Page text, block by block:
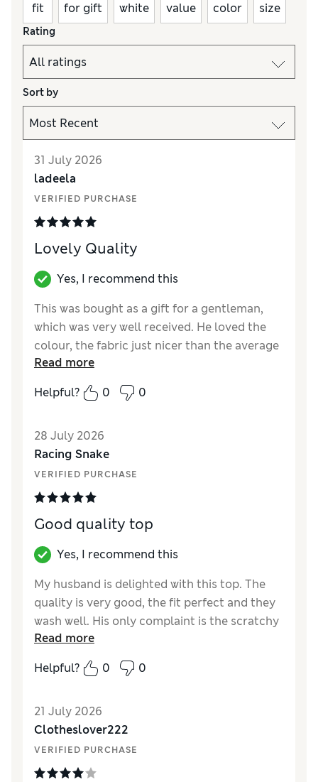
fit for gift white value color size
Rating
Sort by
31 July 2026
ladeela
VERIFIED PURCHASE
Lovely Quality
Yes, I recommend this
This was bought as a gift for a gentleman,
which was very well received. He loved the
colour, the fabric just nicer than the average
polo shirts, and fitted perfectly.
Reviewer Ratings
Value for Money
StyleExcellent
MaterialExcellent
Read more
Helpful?
0 0
28 July 2026
Racing Snake
VERIFIED PURCHASE
Good quality top
Yes, I recommend this
My husband is delighted with this top. The
quality is very good, the fit perfect and they
wash well. His only complaint is the scratchy
neck label which had to be cut out. Why can't
we have embossed labelling instead?
How did it fit?
Value for MoneyExcellent
StyleExcellent
MaterialExcellent
Read more
Helpful?
0 0
21 July 2026
Clotheslover222
VERIFIED PURCHASE